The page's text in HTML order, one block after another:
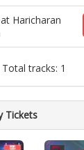
Haricharan
Total tracks: 1
Tickets